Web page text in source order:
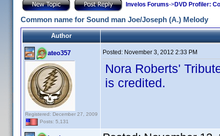
Invelos Forums->DVD Profiler:
Common name for Sound man Joe/Joseph (A.) Melody
Author
ateo357
Registered: December 27, 2009
Posts: 5,131
Posted: November 3, 2012 2:33 PM
Nora Roberts'
is credited.